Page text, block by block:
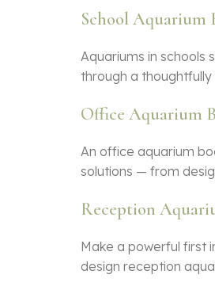
School Aquarium
Aquariums in schools
through a
Office Aquarium
An office aquarium
solutions — from
Reception
Make a powerful first
design reception